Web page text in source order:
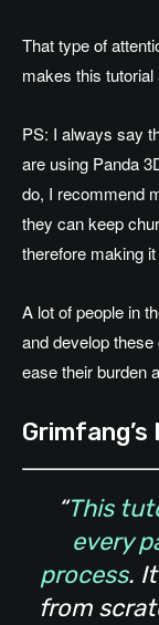
That type of
makes this
PS: I always say
are using Panda
do, I recommend
they can keep
therefore making
A lot of people in
and develop
ease their burden
Grimfang’s
“This
every
process.
from